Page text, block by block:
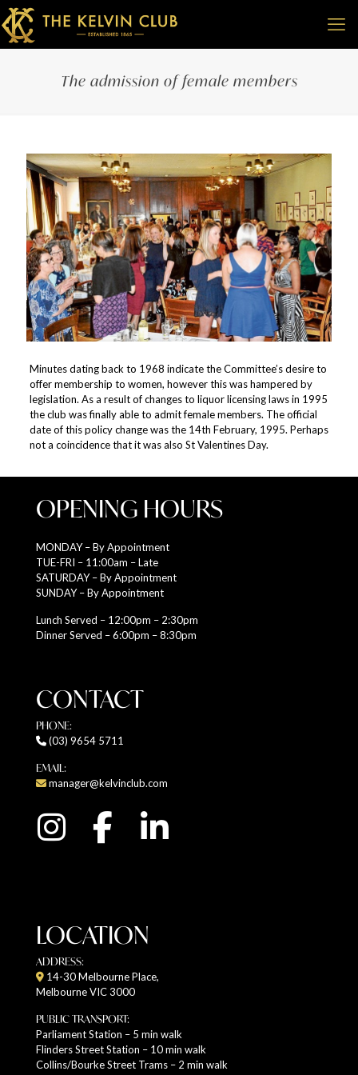
The admission of female members
Minutes dating back to 1968 indicate the Committee’s desire to
offer membership to women, however this was hampered by
legislation. As a result of changes to liquor licensing laws in 1995
the club was finally able to admit female members. The official
date of this policy change was the 14th February, 1995. Perhaps
not a coincidence that it was also St Valentines Day.
OPENING HOURS
MONDAY – By Appointment
TUE-FRI – 11:00am – Late
SATURDAY – By Appointment
SUNDAY – By Appointment
Lunch Served – 12:00pm – 2:30pm
Dinner Served – 6:00pm – 8:30pm
CONTACT
PHONE:
(03) 9654 5711
EMAIL:
manager@kelvinclub.com
LOCATION
ADDRESS:
14-30 Melbourne Place,
Melbourne VIC 3000
PUBLIC TRANSPORT:
Parliament Station – 5 min walk
Flinders Street Station – 10 min walk
Collins/Bourke Street Trams – 2 min walk